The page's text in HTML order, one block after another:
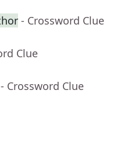
- Crossword Clue
Clue
- Crossword Clue